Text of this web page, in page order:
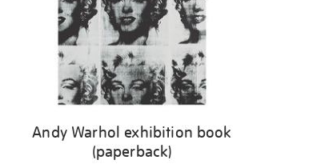
Andy Warhol exhibition book
(paperback)